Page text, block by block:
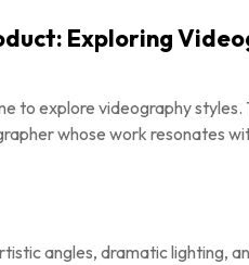
Exploring
to explore videography
whose work resonates
angles, dramatic lighting,